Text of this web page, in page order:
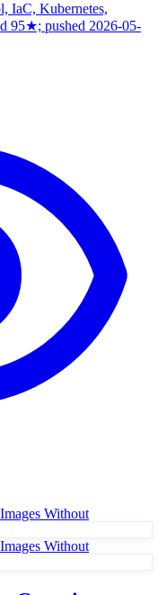
IaC, Kubernetes,
95★; pushed 2026-05-